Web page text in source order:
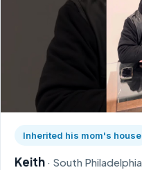
Inherited his mom's house
Keith · South Philadelphia